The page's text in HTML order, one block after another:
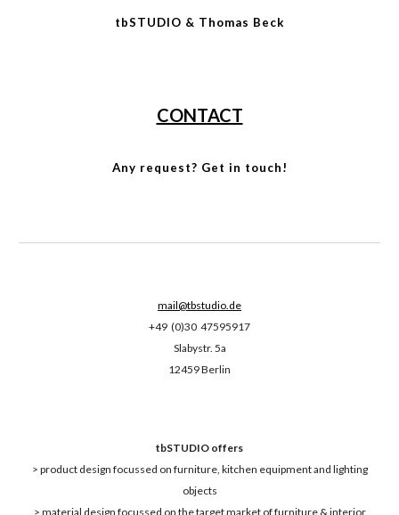
tbSTUDIO & Thomas Beck
CONTACT
Any request? Get in touch!
mail@tbstudio.de
+49 (0)30 47595917
Slabystr. 5a
12459 Berlin
tbSTUDIO offers
> product design focussed on furniture, kitchen equipment and lighting
objects
> material design focussed on the target market of furniture & interior